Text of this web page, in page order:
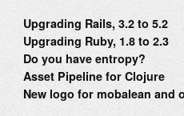
Upgrading Rails, 3.2 to 5.2
Upgrading Ruby, 1.8 to 2.3
Do you have entropy?
Asset Pipeline for Clojure
New logo for mobalean and